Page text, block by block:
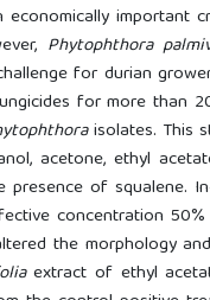
economically important
Phytophthora
for durian
for more than
isolates. This
acetone, ethyl
presence of squalene.
concentration 50%
the morphology
extract of ethyl